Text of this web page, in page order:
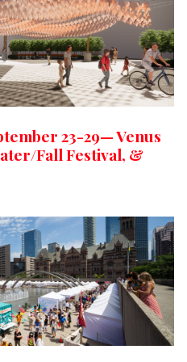
23-29— Venus
Fall Festival, &